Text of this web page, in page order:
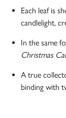
Each leaf is
candlelight,
In the same
Christmas
A true
binding with